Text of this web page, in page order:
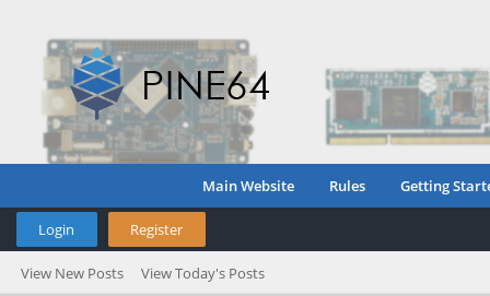
Main Website Rules Getting
Login Register
View New Posts View Today's Posts